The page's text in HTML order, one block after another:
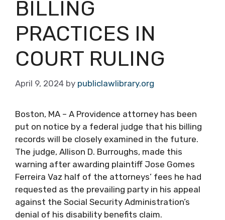
BILLING
PRACTICES IN
COURT RULING
April 9, 2024 by publiclawlibrary.org
Boston, MA – A Providence attorney has been
put on notice by a federal judge that his billing
records will be closely examined in the future.
The judge, Allison D. Burroughs, made this
warning after awarding plaintiff Jose Gomes
Ferreira Vaz half of the attorneys’ fees he had
requested as the prevailing party in his appeal
against the Social Security Administration’s
denial of his disability benefits claim.